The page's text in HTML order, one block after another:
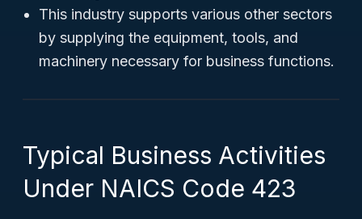
This industry supports various other sectors
by supplying the equipment, tools, and
machinery necessary for business functions.
Typical Business Activities
Under NAICS Code 423